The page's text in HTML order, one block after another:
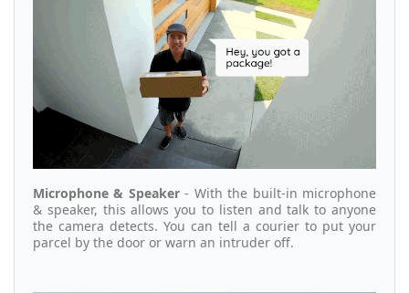
Microphone & Speaker- With the built-in microphone
& speaker, this allows you to listen and talk to anyone
the camera detects. You can tell a courier to put your
parcel by the door or warn an intruder off.